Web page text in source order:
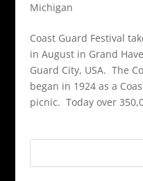
Michigan
Coast Guard Festival
in August in Grand
Guard City, USA. The
began in 1924 as a
picnic. Today over